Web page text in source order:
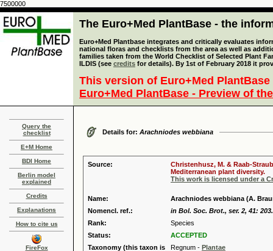
7500000
The Euro+Med PlantBase - the
Euro+Med Plantbase integrates and critically evaluates
national floras and checklists from the area as well as
families taken from the World Checklist of Selected Plant
ILDIS (see credits for details). By 1st of February 2018 it
This version of Euro+Med
Euro+Med PlantBase - Preview of
Query the
checklist
E+M Home
BDI Home
Berlin model
explained
Credits
Explanations
How to cite us
FireFox
Details for: Arachniodes webbiana
Source:
Christenhusz, M. & Raab-
Mediterranean plant diversity.
This work is licensed under a
Name:
Arachniodes webbiana (A.
Nomencl. ref.:
in Bol. Soc. Brot., ser. 2, 41:
Rank:
Species
Status:
ACCEPTED
Taxonomy (this taxon is
Regnum - Plantae